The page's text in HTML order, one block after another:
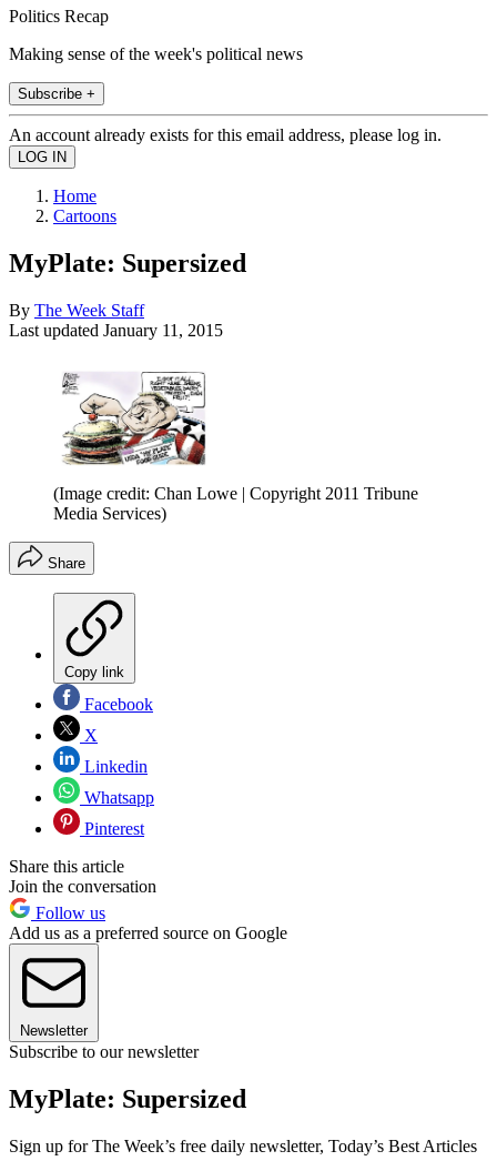
Politics Recap
Making sense of the week's political news
Subscribe +
An account already exists for this email address, please log in.
Home
Cartoons
MyPlate: Supersized
By The Week Staff
Last updated January 11, 2015
(Image credit: Chan Lowe | Copyright 2011 Tribune
Media Services)
Share
Copy link
Facebook
X
Linkedin
Whatsapp
Pinterest
Share this article
Join the conversation
Follow us
Add us as a preferred source on Google
Newsletter
Subscribe to our newsletter
MyPlate: Supersized
Sign up for The Week’s free daily newsletter, Today’s Best Articles